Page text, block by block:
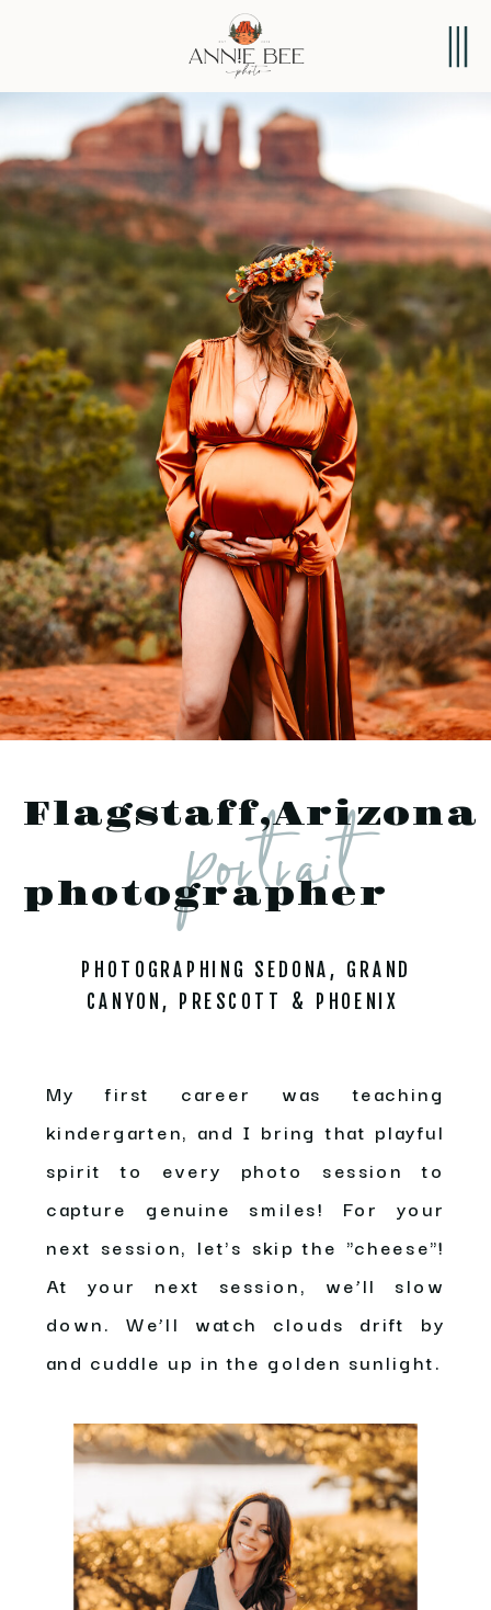
My first career was teaching
kindergarten, and I bring that playful
spirit to every photo session to
capture genuine smiles! For your
next session, let's skip the "cheese"!
At your next session, we’ll slow
down. We’ll watch clouds drift by
and cuddle up in the golden sunlight.
portrait
Flagstaff,Arizona
photographer
PHOTOGRAPHING SEDONA, GRAND
CANYON, PRESCOTT & PHOENIX